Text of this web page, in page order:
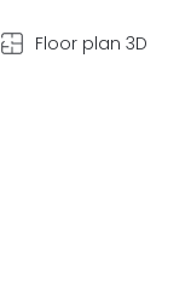
TopView Floor plan 3D